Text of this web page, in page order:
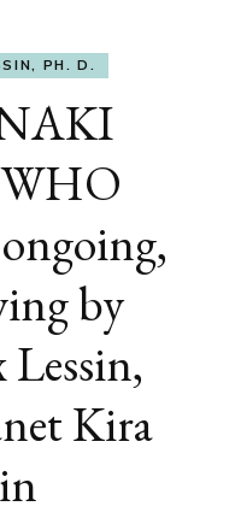
PH. D.
by
Lessin,
Kira